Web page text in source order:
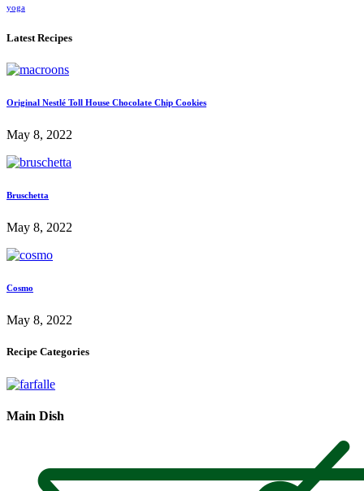
yoga
Latest Recipes
Original Nestlé Toll House Chocolate Chip Cookies
May 8, 2022
Bruschetta
May 8, 2022
Cosmo
May 8, 2022
Recipe Categories
Main Dish